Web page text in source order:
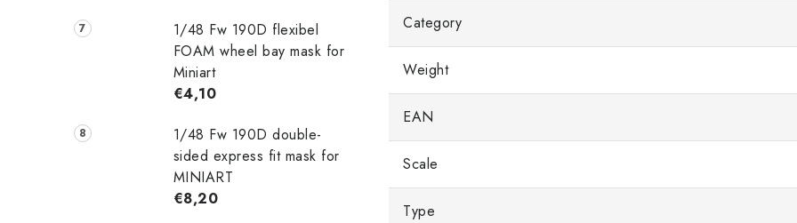
1/48 Fw 190D flexibel
FOAM wheel bay mask for
Miniart
€4,10
1/48 Fw 190D double-
sided express fit mask for
MINIART
€8,20
Category
Weight
EAN
Scale
Type